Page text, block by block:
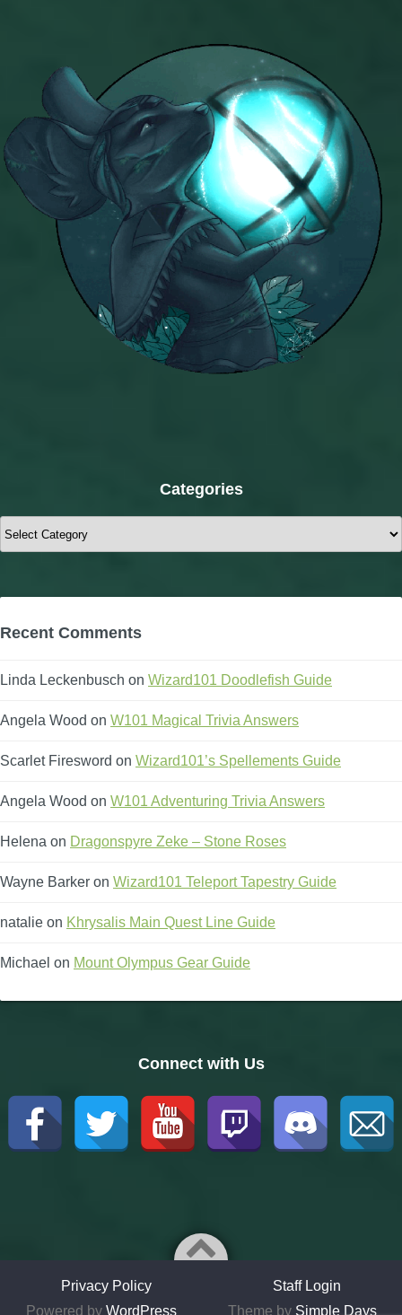
Categories
Categories
Recent Comments
Linda Leckenbusch on Wizard101 Doodlefish Guide
Angela Wood on W101 Magical Trivia Answers
Scarlet Firesword on Wizard101’s Spellements Guide
Angela Wood on W101 Adventuring Trivia Answers
Helena on Dragonspyre Zeke – Stone Roses
Wayne Barker on Wizard101 Teleport Tapestry Guide
natalie on Khrysalis Main Quest Line Guide
Michael on Mount Olympus Gear Guide
Connect with Us
Privacy Policy
Staff Login
Powered by WordPress Theme by Simple Days